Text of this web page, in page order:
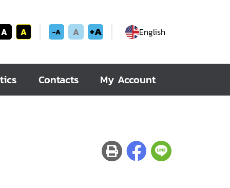
A A -A A +A English
Contacts My Account